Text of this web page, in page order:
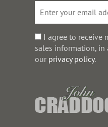
I agree to receive
sales information, in
our privacy policy.